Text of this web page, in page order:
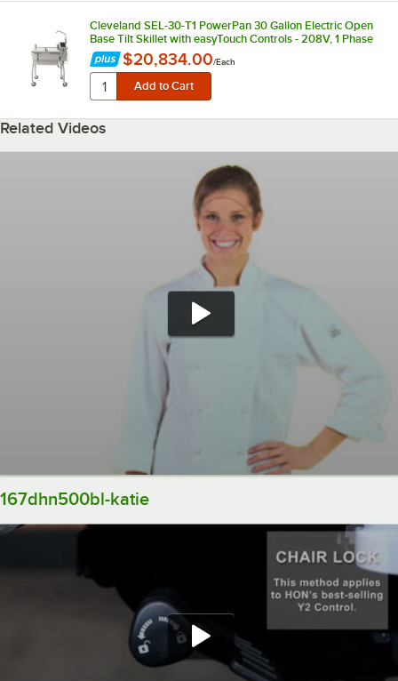
Cleveland SEL-30-T1 PowerPan 30 Gallon Electric Open
Base Tilt Skillet with easyTouch Controls - 208V, 1 Phase
$20,834.00/Each
Related Videos
167dhn500bl-katie